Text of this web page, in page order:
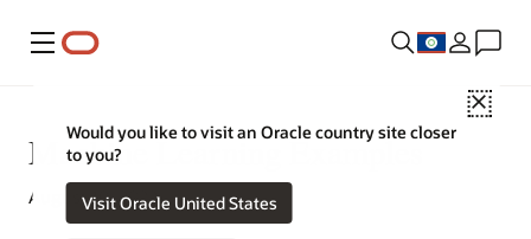
Menu
Close
Would you like to visit an Oracle country site closer
to you?
Visit Oracle United States
Machine Learning Examples
August 10, 2022